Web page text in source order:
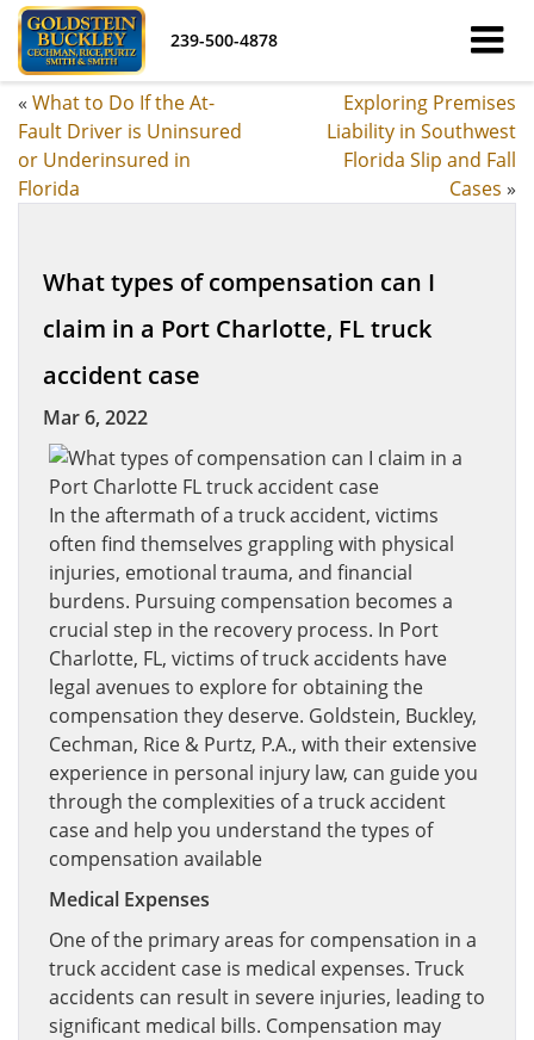
239-500-4878
« What to Do If the At-
Fault Driver is Uninsured
or Underinsured in
Florida
Exploring Premises
Liability in Southwest
Florida Slip and Fall
Cases »
What types of compensation can I
claim in a Port Charlotte, FL truck
accident case
Mar 6, 2022
In the aftermath of a truck accident, victims
often find themselves grappling with physical
injuries, emotional trauma, and financial
burdens. Pursuing compensation becomes a
crucial step in the recovery process. In Port
Charlotte, FL, victims of truck accidents have
legal avenues to explore for obtaining the
compensation they deserve. Goldstein, Buckley,
Cechman, Rice & Purtz, P.A., with their extensive
experience in personal injury law, can guide you
through the complexities of a truck accident
case and help you understand the types of
compensation available
Medical Expenses
One of the primary areas for compensation in a
truck accident case is medical expenses. Truck
accidents can result in severe injuries, leading to
significant medical bills. Compensation may